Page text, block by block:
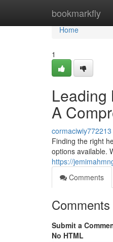
bookmarkfly
Home
Home
1
Leading
A
cormaciwiy772213
Finding the right
options available.
https://
Comments
Comments
Submit a
No HTML